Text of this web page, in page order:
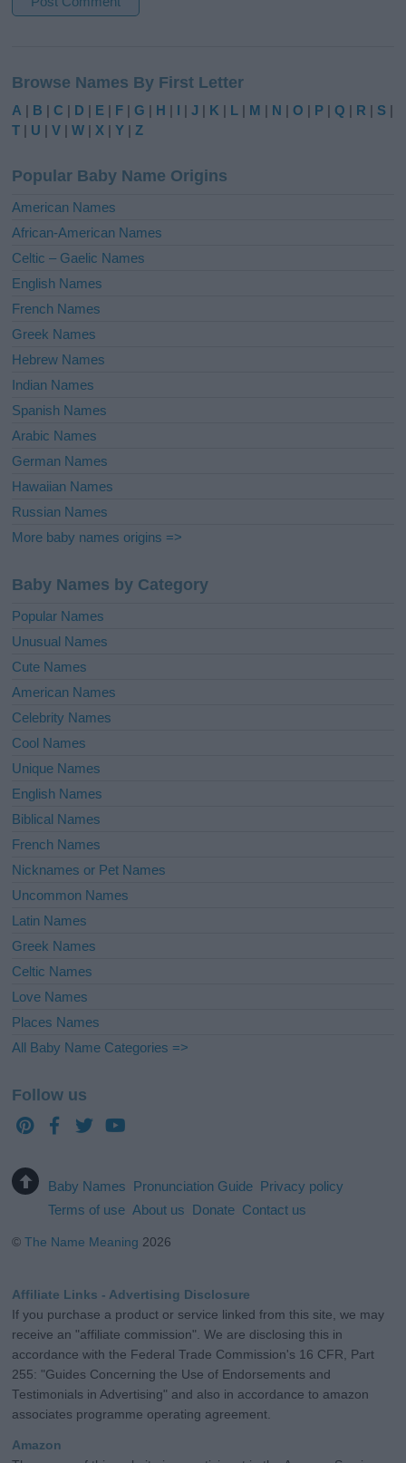
t
e
r
t
i
e
:
Browse Names By First Letter
A | B |C | D | E | F |G | H | I |J | K | L | M | N |O | P |Q | R | S |
T | U |V |W | X |Y |Z
Popular Baby Name Origins
American Names
African-American Names
Celtic – Gaelic Names
English Names
French Names
Greek Names
Hebrew Names
Indian Names
Spanish Names
Arabic Names
German Names
Hawaiian Names
Russian Names
More baby names origins =>
Baby Names by Category
Popular Names
Unusual Names
Cute Names
American Names
Celebrity Names
Cool Names
Unique Names
English Names
Biblical Names
French Names
Nicknames or Pet Names
Uncommon Names
Latin Names
Greek Names
Celtic Names
Love Names
Places Names
All Baby Name Categories =>
Follow us
Baby Names Pronunciation Guide Privacy policy
Terms of use About us Donate Contact us
©The Name Meaning 2026
Affiliate Links - Advertising Disclosure
If you purchase a product or service linked from this site, we may
receive an "affiliate commission". We are disclosing this in
accordance with the Federal Trade Commission's 16 CFR, Part
255: "Guides Concerning the Use of Endorsements and
Testimonials in Advertising" and also in accordance to amazon
associates programme operating agreement.
Amazon